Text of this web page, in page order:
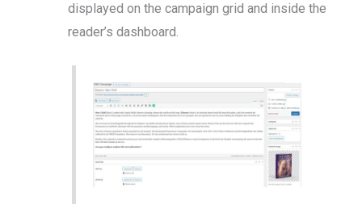
displayed on the campaign grid and inside the
reader’s dashboard.